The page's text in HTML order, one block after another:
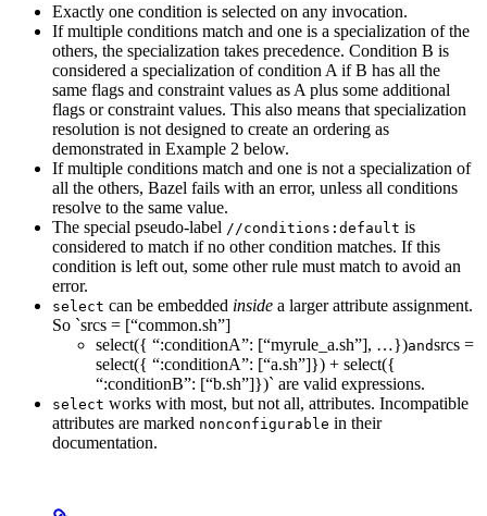
Exactly one condition is selected on any invocation.
If multiple conditions match and one is a specialization of the
others, the specialization takes precedence. Condition B is
considered a specialization of condition A if B has all the
same flags and constraint values as A plus some additional
flags or constraint values. This also means that specialization
resolution is not designed to create an ordering as
demonstrated in Example 2 below.
If multiple conditions match and one is not a specialization of
all the others, Bazel fails with an error, unless all conditions
resolve to the same value.
The special pseudo-label //conditions:default is
considered to match if no other condition matches. If this
condition is left out, some other rule must match to avoid an
error.
select can be embedded inside a larger attribute assignment.
So `srcs = [“common.sh”]
select({ “:conditionA”: [“myrule_a.sh”], …})andsrcs =
select({ “:conditionA”: [“a.sh”]}) + select({
“:conditionB”: [“b.sh”]})` are valid expressions.
select works with most, but not all, attributes. Incompatible
attributes are marked nonconfigurable in their
documentation.